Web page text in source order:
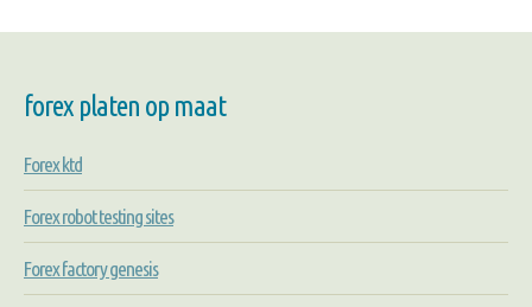
forex platen op maat
Forex ktd
Forex robot testing sites
Forex factory genesis